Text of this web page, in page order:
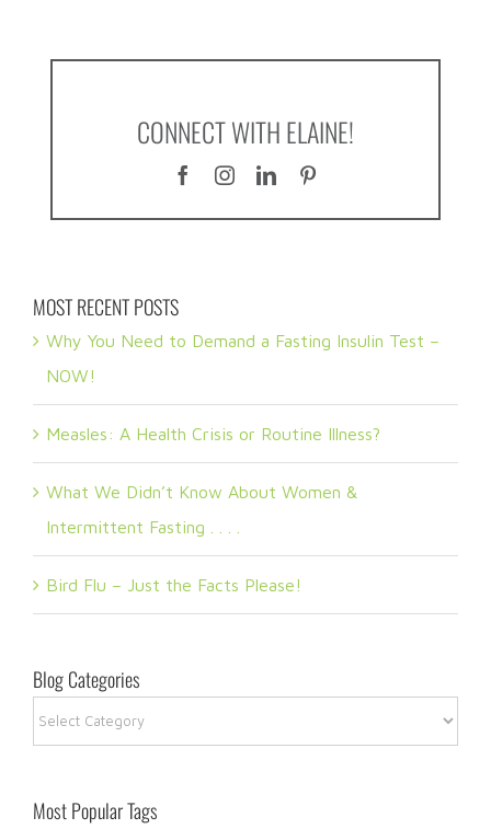
CONNECT WITH ELAINE!
MOST RECENT POSTS
Why You Need to Demand a Fasting Insulin Test –
NOW!
Measles: A Health Crisis or Routine Illness?
What We Didn’t Know About Women &
Intermittent Fasting . . . .
Bird Flu – Just the Facts Please!
Blog Categories
Blog
Categories
Most Popular Tags